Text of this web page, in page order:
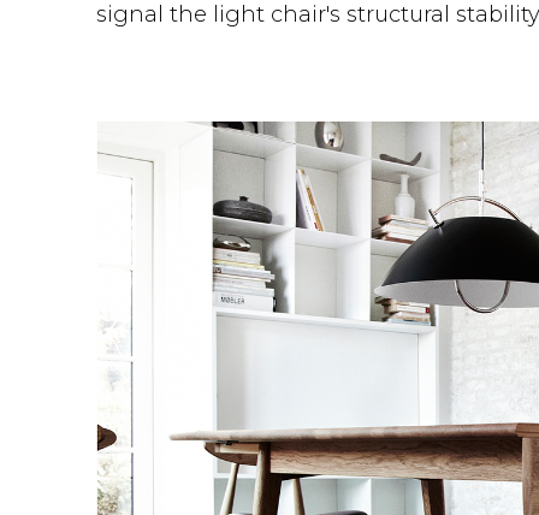
signal the light chair's structural